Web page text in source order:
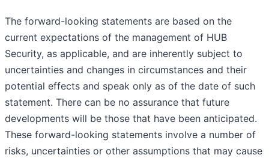
The forward-looking statements are based on the
current expectations of the management of HUB
Security, as applicable, and are inherently subject to
uncertainties and changes in circumstances and their
potential effects and speak only as of the date of such
statement. There can be no assurance that future
developments will be those that have been anticipated.
These forward-looking statements involve a number of
risks, uncertainties or other assumptions that may cause